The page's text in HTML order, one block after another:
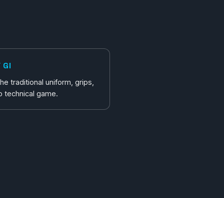
GI
traditional uniform, grips,
technical game.